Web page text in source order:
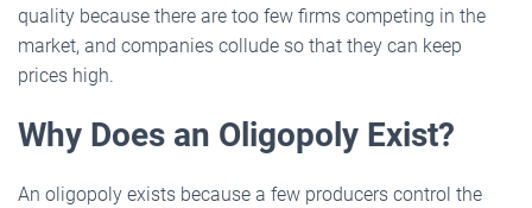
quality because there are too few firms competing in the
market, and companies collude so that they can keep
prices high.
Why Does an Oligopoly Exist?
An oligopoly exists because a few producers control the